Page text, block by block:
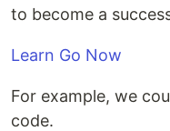
to become a
Learn Go Now
For example, we
code.